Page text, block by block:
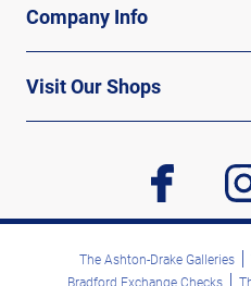
Company Info
Visit Our Shops
facebook
The Ashton-Drake Galleries
Bradford Exchange Checks